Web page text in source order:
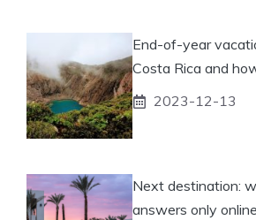
End-of-year
Costa Rica and
2023-12-13
Next destination:
answers only